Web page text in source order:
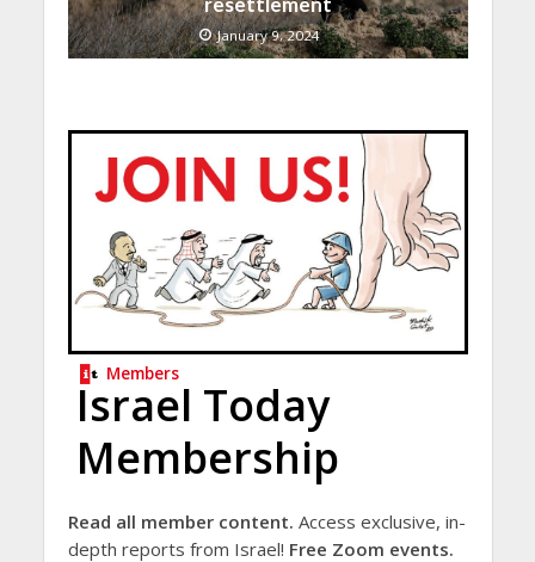
January 9, 2024
Members
Israel Today
Membership
Read all member content. Access exclusive, in-
depth reports from Israel! Free Zoom events.